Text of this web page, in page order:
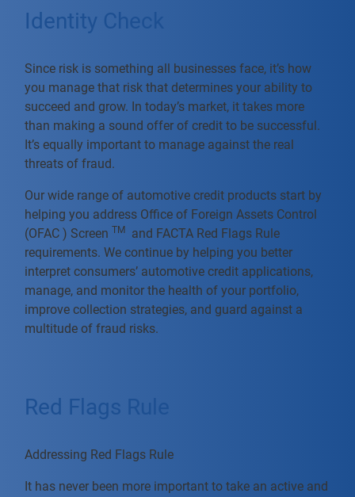
Identity Check
Since risk is something all businesses face, it’s how
you manage that risk that determines your ability to
succeed and grow. In today’s market, it takes more
than making a sound offer of credit to be successful.
It’s equally important to manage against the real
threats of fraud.
Our wide range of automotive credit products start by
helping you address Office of Foreign Assets Control
(OFAC ) Screen TM
and FACTA Red Flags Rule
requirements. We continue by helping you better
interpret consumers’ automotive credit applications,
manage, and monitor the health of your portfolio,
improve collection strategies, and guard against a
multitude of fraud risks.
Red Flags Rule
Addressing Red Flags Rule
It has never been more important to take an active and